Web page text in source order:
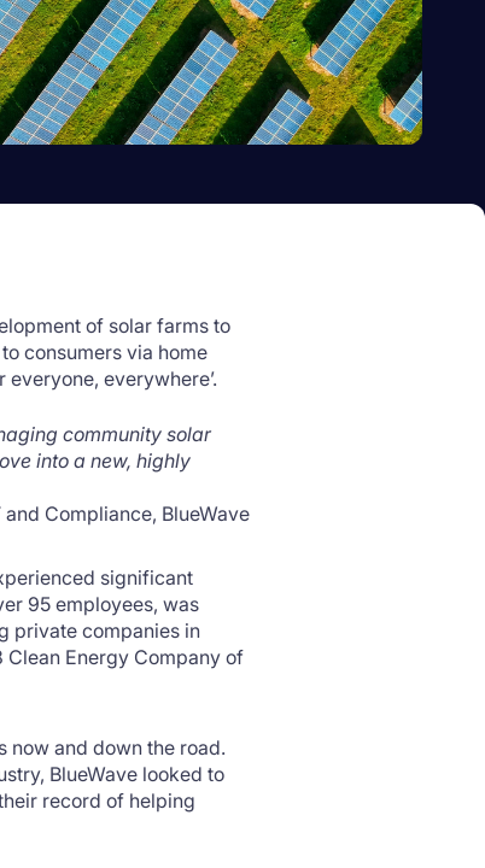
of solar farms to
consumers via home
everyone, everywhere’.
community solar
into a new, highly
Compliance, BlueWave
significant
95 employees, was
private companies in
Clean Energy Company of
now and down the road.
BlueWave looked to
record of helping